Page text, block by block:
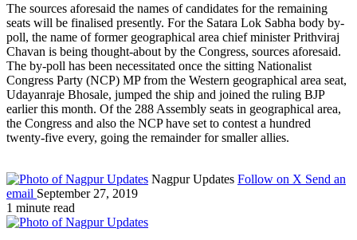
The sources aforesaid the names of candidates for the remaining
seats will be finalised presently. For the Satara Lok Sabha body by-
poll, the name of former geographical area chief minister Prithviraj
Chavan is being thought-about by the Congress, sources aforesaid.
The by-poll has been necessitated once the sitting Nationalist
Congress Party (NCP) MP from the Western geographical area seat,
Udayanraje Bhosale, jumped the ship and joined the ruling BJP
earlier this month. Of the 288 Assembly seats in geographical area,
the Congress and also the NCP have set to contest a hundred
twenty-five every, going the remainder for smaller allies.
Nagpur Updates Follow on X Send an
email September 27, 2019
1 minute read